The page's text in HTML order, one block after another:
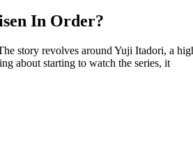
In Order?
story revolves around Yuji Itadori, a
about starting to watch the series, it